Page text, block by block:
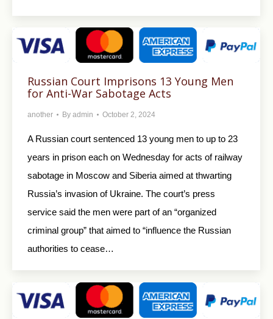
Russian Court Imprisons 13 Young Men
for Anti-War Sabotage Acts
another By admin October 2, 2024
A Russian court sentenced 13 young men to up to 23
years in prison each on Wednesday for acts of railway
sabotage in Moscow and Siberia aimed at thwarting
Russia’s invasion of Ukraine. The court’s press
service said the men were part of an “organized
criminal group” that aimed to “influence the Russian
authorities to cease…